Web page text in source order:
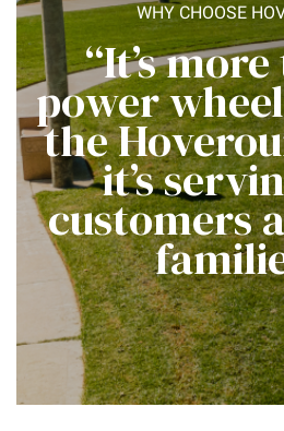
WHY CHOOSE
“It’s
power
the
it’s
customers